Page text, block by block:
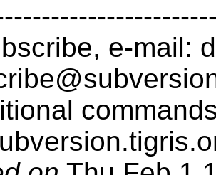
e-mail: